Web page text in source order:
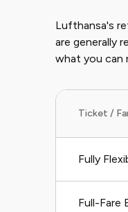
Lufthansa's
are generally
what you can
Ticket /
Fully
Full-Fare